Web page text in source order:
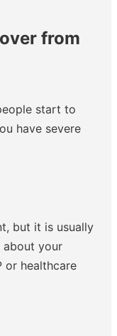
from
start to
have severe
but it is usually
about your
or healthcare